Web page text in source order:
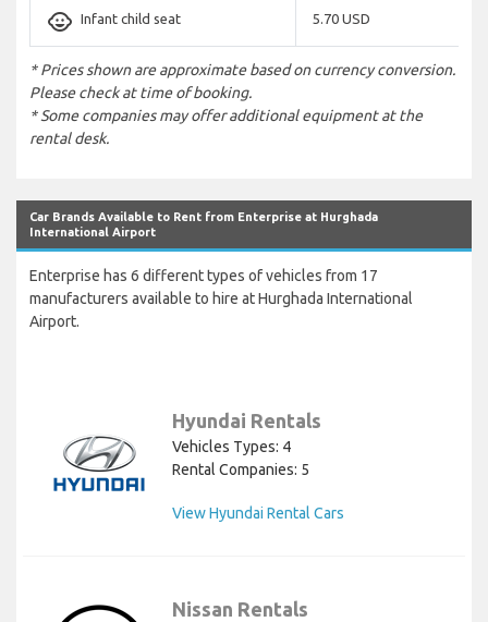
child_care Infant child seat 5.70 USD
* Prices shown are approximate based on currency conversion.
Please check at time of booking.
* Some companies may offer additional equipment at the
rental desk.
Car Brands Available to Rent from Enterprise at Hurghada
International Airport
Enterprise has 6 different types of vehicles from 17
manufacturers available to hire at Hurghada International
Airport.
Hyundai Rentals
Vehicles Types: 4
Rental Companies: 5
View Hyundai Rental Cars
Nissan Rentals